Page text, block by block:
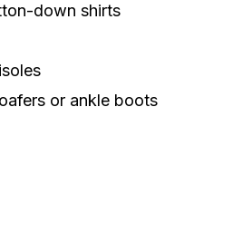
down shirts
or ankle boots